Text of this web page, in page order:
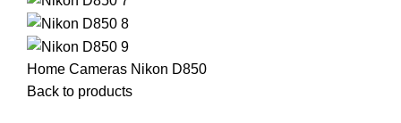
Home Cameras Nikon D850
Back to products